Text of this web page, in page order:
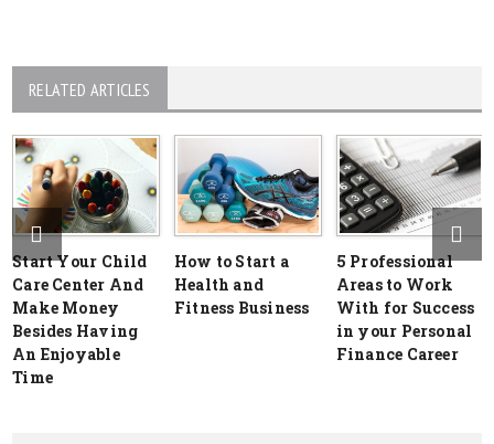
RELATED ARTICLES
Start Your Child
Care Center And
Make Money
Besides Having
An Enjoyable
Time
How to Start a
Health and
Fitness Business
5 Professional
Areas to Work
With for Success
in your Personal
Finance Career